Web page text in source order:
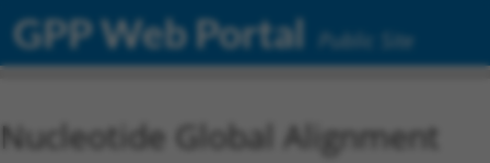
GPP Web Portal Public Site
Nucleotide Global Alignment